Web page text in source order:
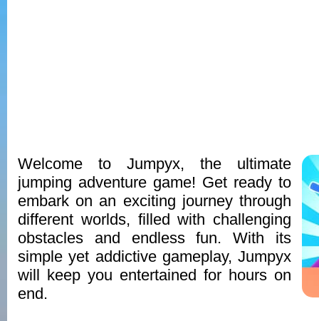
Welcome to Jumpyx, the ultimate
jumping adventure game! Get ready to
embark on an exciting journey through
different worlds, filled with challenging
obstacles and endless fun. With its
simple yet addictive gameplay, Jumpyx
will keep you entertained for hours on
end.